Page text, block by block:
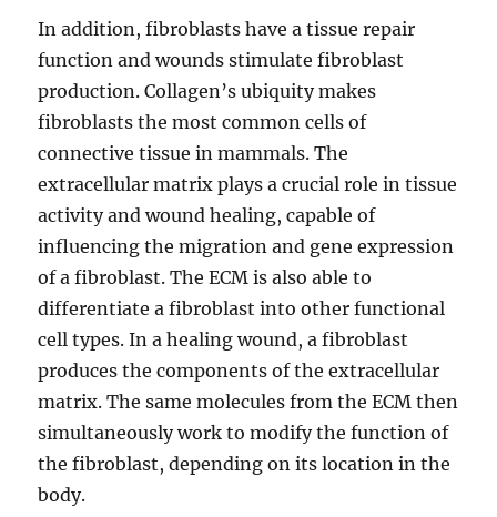
In addition, fibroblasts have a tissue repair
function and wounds stimulate fibroblast
production. Collagen’s ubiquity makes
fibroblasts the most common cells of
connective tissue in mammals. The
extracellular matrix plays a crucial role in tissue
activity and wound healing, capable of
influencing the migration and gene expression
of a fibroblast. The ECM is also able to
differentiate a fibroblast into other functional
cell types. In a healing wound, a fibroblast
produces the components of the extracellular
matrix. The same molecules from the ECM then
simultaneously work to modify the function of
the fibroblast, depending on its location in the
body.